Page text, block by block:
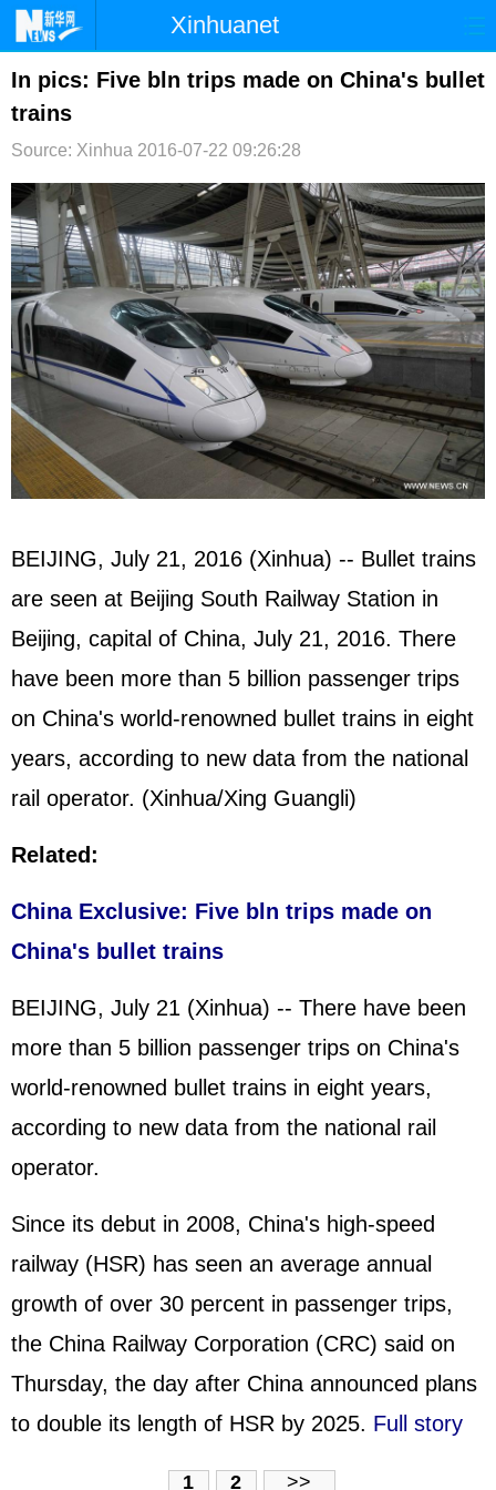
Xinhuanet
首页 时政 国际 港澳
台湾
文娱 图片 视频 论坛
博客 微博
In pics: Five bln trips made on China's bullet
trains
Source: Xinhua 2016-07-22 09:26:28
BEIJING, July 21, 2016 (Xinhua) -- Bullet trains
are seen at Beijing South Railway Station in
Beijing, capital of China, July 21, 2016. There
have been more than 5 billion passenger trips
on China's world-renowned bullet trains in eight
years, according to new data from the national
rail operator. (Xinhua/Xing Guangli)
Related:
China Exclusive: Five bln trips made on
China's bullet trains
BEIJING, July 21 (Xinhua) -- There have been
more than 5 billion passenger trips on China's
world-renowned bullet trains in eight years,
according to new data from the national rail
operator.
Since its debut in 2008, China's high-speed
railway (HSR) has seen an average annual
growth of over 30 percent in passenger trips,
the China Railway Corporation (CRC) said on
Thursday, the day after China announced plans
to double its length of HSR by 2025. Full story
1 2 >>